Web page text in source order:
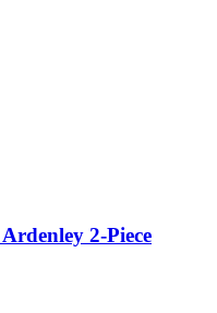
2-Piece